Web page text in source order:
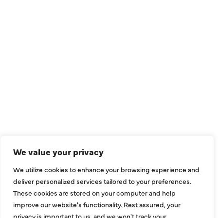
We value your privacy
We utilize cookies to enhance your browsing experience and
deliver personalized services tailored to your preferences.
These cookies are stored on your computer and help
improve our website's functionality. Rest assured, your
privacy is important to us, and we won't track your
Indoor Air Quality
About Us
Specials
Contact Us